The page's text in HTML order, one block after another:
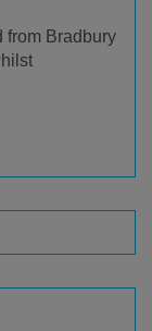
from Bradbury